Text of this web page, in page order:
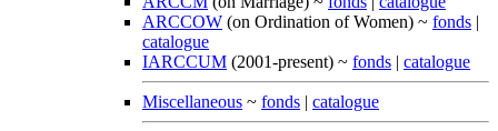
ARCCOW (on Ordination of Women) ~ fonds |
catalogue
IARCCUM (2001-present) ~ fonds | catalogue
Miscellaneous ~ fonds | catalogue